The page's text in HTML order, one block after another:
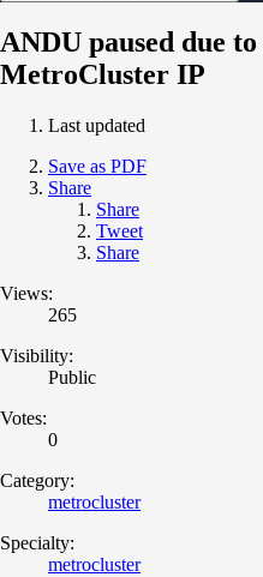
ANDU paused due
MetroCluster IP
Last updated
Save as PDF
Share
Share
Tweet
Share
Views:
265
Visibility:
Public
Votes:
0
Category:
metrocluster
Specialty:
metrocluster